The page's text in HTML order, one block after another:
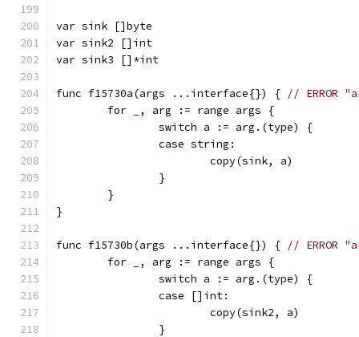
var sink []byte
var sink2 []int
var sink3 []*int
func f15730a(args ...interface{}) { // ERROR
	for _, arg := range args {
		switch a := arg.(type) {
		case string:
			copy(sink, a)
		}
	}
}
func f15730b(args ...interface{}) { // ERROR
	for _, arg := range args {
		switch a := arg.(type) {
		case []int:
			copy(sink2, a)
		}